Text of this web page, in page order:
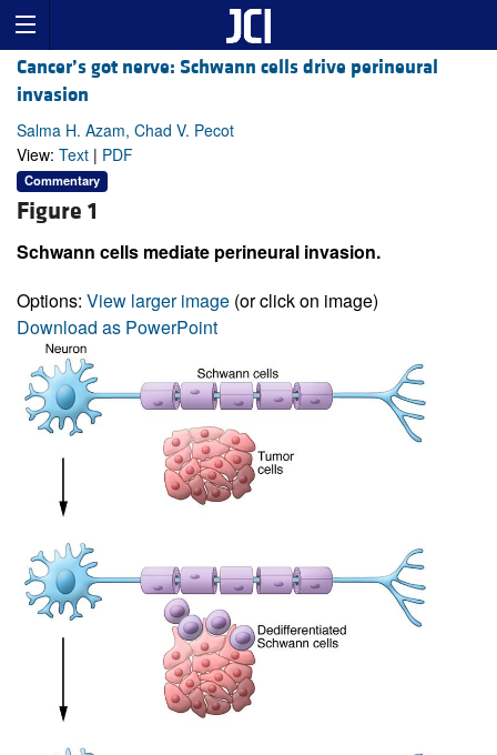
Cancer’s got nerve: Schwann cells drive perineural
invasion
Salma H. Azam, Chad V. Pecot
View: Text | PDF
Commentary
Figure 1
Schwann cells mediate perineural invasion.
Options: View larger image (or click on image)
Download as PowerPoint